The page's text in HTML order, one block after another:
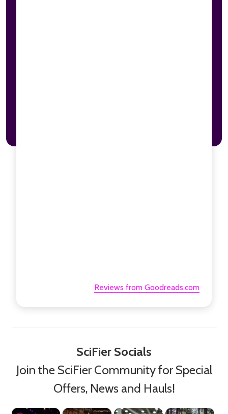
Reviews from Goodreads.com
SciFier Socials
Join the SciFier Community for Special
Offers, News and Hauls!